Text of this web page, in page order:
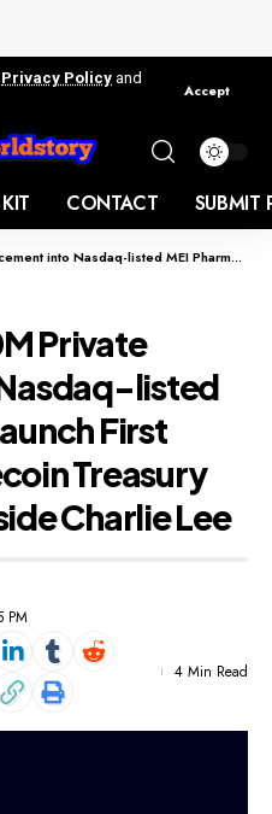
Privacy Policy and
Accept
CONTACT SUBMIT
to Launch First Institutional Litecoin Treasury Strategy Alongside Charlie Lee
Private
listed
First
Treasury
Charlie Lee
PM
4 Min Read